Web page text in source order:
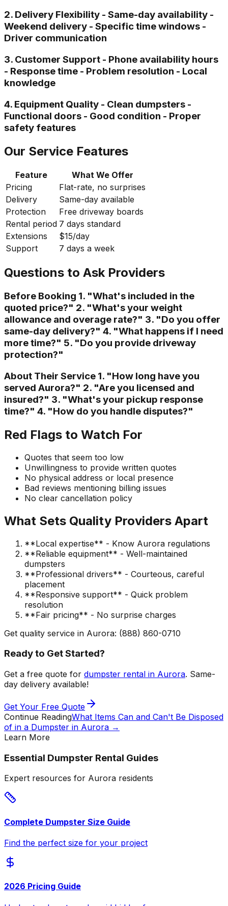
2. Delivery Flexibility - Same-day availability -
Weekend delivery - Specific time windows -
Driver communication
3. Customer Support - Phone availability hours
- Response time - Problem resolution - Local
knowledge
4. Equipment Quality - Clean dumpsters -
Functional doors - Good condition - Proper
safety features
Our Service Features
Feature
What We Offer
Pricing
Flat-rate, no surprises
Delivery
Same-day available
Protection
Free driveway boards
Rental period 7 days standard
Extensions
$15/day
Support
7 days a week
Questions to Ask Providers
Before Booking 1. "What's included in the
quoted price?" 2. "What's your weight
allowance and overage rate?" 3. "Do you offer
same-day delivery?" 4. "What happens if I need
more time?" 5. "Do you provide driveway
protection?"
About Their Service 1. "How long have you
served Aurora?" 2. "Are you licensed and
insured?" 3. "What's your pickup response
time?" 4. "How do you handle disputes?"
Red Flags to Watch For
Quotes that seem too low
Unwillingness to provide written quotes
No physical address or local presence
Bad reviews mentioning billing issues
No clear cancellation policy
What Sets Quality Providers Apart
**Local expertise** - Know Aurora regulations
**Reliable equipment** - Well-maintained
dumpsters
**Professional drivers** - Courteous, careful
placement
**Responsive support** - Quick problem
resolution
**Fair pricing** - No surprise charges
Get quality service in Aurora: (888) 860-0710
Ready to Get Started?
Get a free quote for dumpster rental in Aurora. Same-
day delivery available!
Get Your Free Quote
Continue ReadingWhat Items Can and Can't Be Disposed
of in a Dumpster in Aurora →
Learn More
Essential Dumpster Rental Guides
Expert resources for Aurora residents
Complete Dumpster Size Guide
Find the perfect size for your project
2026 Pricing Guide